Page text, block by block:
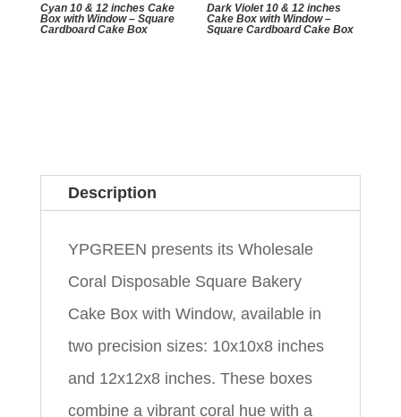
Cyan 10 & 12 inches Cake
Box with Window – Square
Cardboard Cake Box
Dark Violet 10 & 12 inches
Cake Box with Window –
Square Cardboard Cake Box
Description
YPGREEN presents its Wholesale
Coral Disposable Square Bakery
Cake Box with Window, available in
two precision sizes: 10x10x8 inches
and 12x12x8 inches. These boxes
combine a vibrant coral hue with a